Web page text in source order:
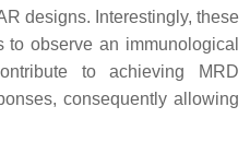
designs. Interestingly, these
observe an immunological
to achieving MRD
consequently allowing